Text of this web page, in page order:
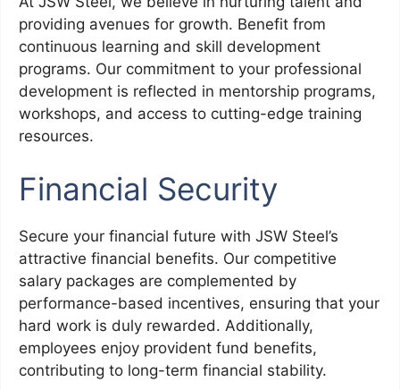
providing avenues for growth. Benefit from
continuous learning and skill development
programs. Our commitment to your professional
development is reflected in mentorship programs,
workshops, and access to cutting-edge training
resources.
Financial Security
Secure your financial future with JSW Steel’s
attractive financial benefits. Our competitive
salary packages are complemented by
performance-based incentives, ensuring that your
hard work is duly rewarded. Additionally,
employees enjoy provident fund benefits,
contributing to long-term financial stability.